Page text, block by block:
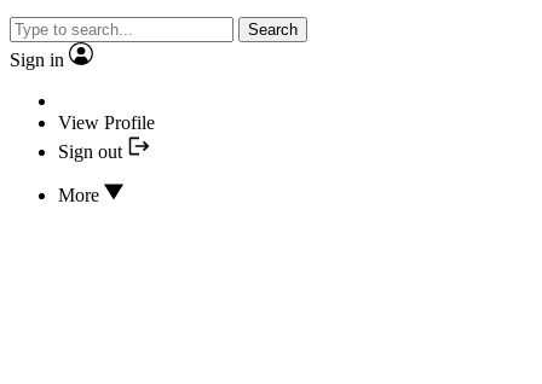
Search
Sign in
View Profile
Sign out
More